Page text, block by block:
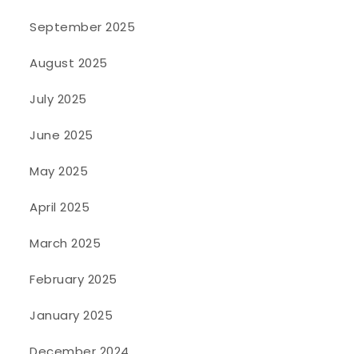
September 2025
August 2025
July 2025
June 2025
May 2025
April 2025
March 2025
February 2025
January 2025